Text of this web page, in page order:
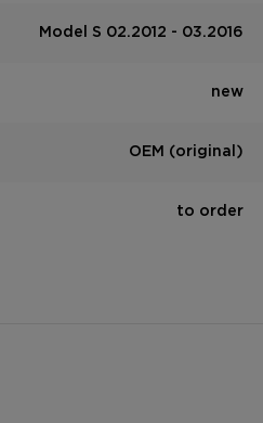
Model S 02.2012 - 03.2016
new
OEM (original)
to order